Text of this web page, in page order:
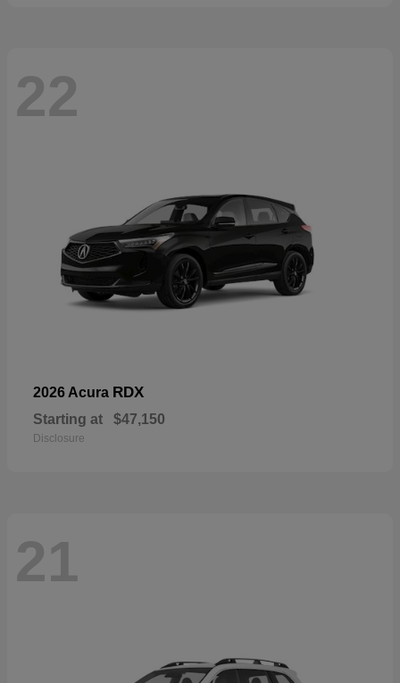
22
2026 Acura RDX
Starting at $47,150
Disclosure
21